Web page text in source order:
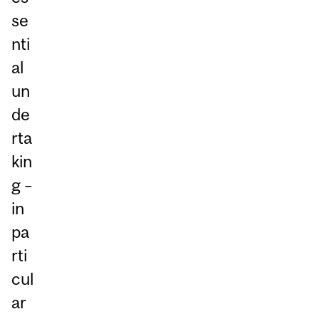
se
nti
al
un
de
rta
kin
g –
in
pa
rti
cul
ar